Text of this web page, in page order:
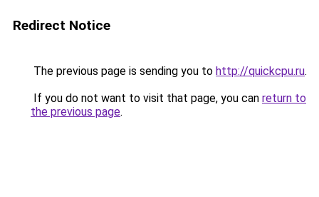
Redirect Notice
The previous page is sending you to http://quickcpu.ru.
If you do not want to visit that page, you can return to
the previous page.